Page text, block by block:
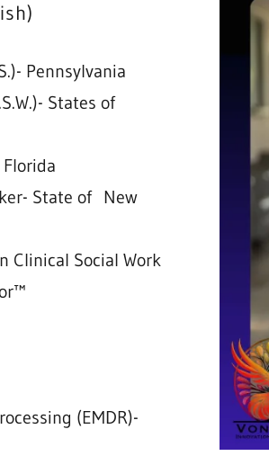
Pennsylvania
States of
State of New
Clinical Social Work
(EMDR)-